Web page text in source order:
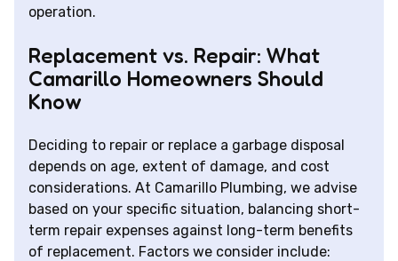
operation.
Replacement vs. Repair: What
Camarillo Homeowners Should
Know
Deciding to repair or replace a garbage disposal
depends on age, extent of damage, and cost
considerations. At Camarillo Plumbing, we advise
based on your specific situation, balancing short-
term repair expenses against long-term benefits
of replacement. Factors we consider include: